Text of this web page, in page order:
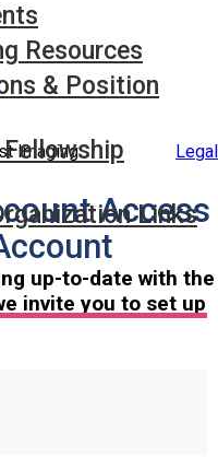
Resources
& Position
Links
Imaging.
Legal
Access
up-to-date with the
invite you to set up